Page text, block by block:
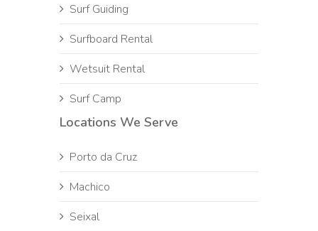
Surf Guiding
Surfboard Rental
Wetsuit Rental
Surf Camp
Locations We Serve
Porto da Cruz
Machico
Seixal